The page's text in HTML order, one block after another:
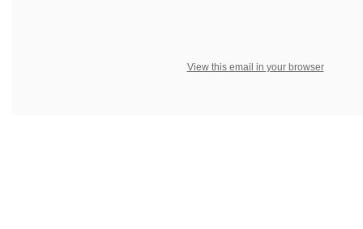
View this email in your browser